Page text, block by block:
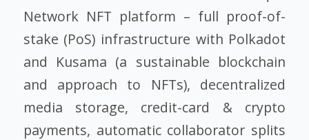
Network NFT platform – full proof-of-
stake (PoS) infrastructure with Polkadot
and Kusama (a sustainable blockchain
and approach to NFTs), decentralized
media storage, credit-card & crypto
payments, automatic collaborator splits